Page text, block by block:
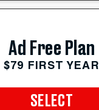
Ad Free Plan
$79 FIRST YEAR
SELECT